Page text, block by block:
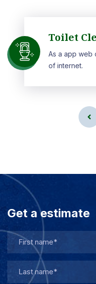
Toilet
As a app web
of internet.
Get a estimate